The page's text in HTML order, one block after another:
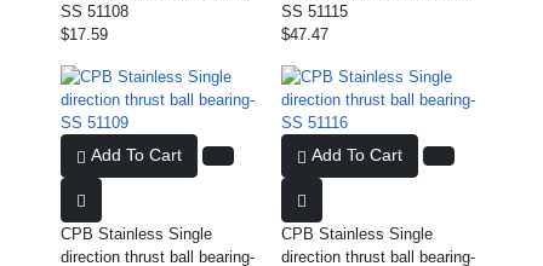
SS 51108
$17.59
SS 51115
$47.47
Add To Cart
CPB Stainless Single
direction thrust ball bearing-
Add To Cart
CPB Stainless Single
direction thrust ball bearing-